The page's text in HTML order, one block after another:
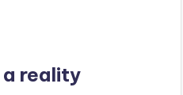
a reality